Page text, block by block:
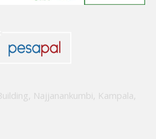
Najjanankumbi, Kampala,